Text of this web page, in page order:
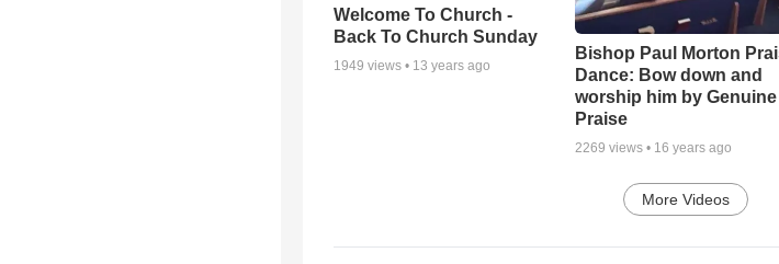
Welcome To Church -
Back To Church Sunday
1949 views • 13 years ago
Bishop Paul Morton
Dance: Bow down and
worship him by Genuine
Praise
2269 views • 16 years ago
More Videos